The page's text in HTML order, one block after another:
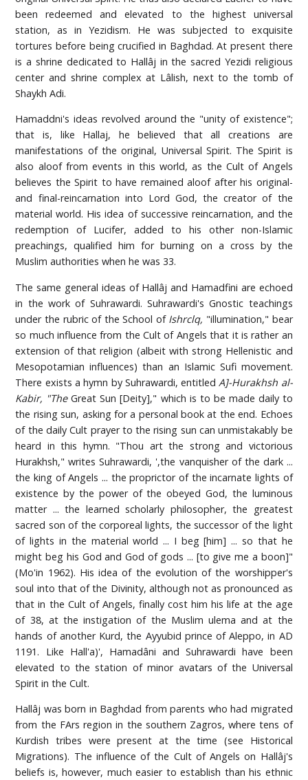
been redeemed and elevated to the highest universal
station, as in Yezidism. He was subjected to exquisite
tortures before being crucified in Baghdad. At present there
is a shrine dedicated to Hallâj in the sacred Yezidi religious
center and shrine complex at Lâlish, next to the tomb of
Shaykh Adi.
Hamaddni's ideas revolved around the "unity of existence";
that is, like Hallaj, he believed that all creations are
manifestations of the original, Universal Spirit. The Spirit is
also aloof from events in this world, as the Cult of Angels
believes the Spirit to have remained aloof after his original-
and final-reincarnation into Lord God, the creator of the
material world. His idea of successive reincarnation, and the
redemption of Lucifer, added to his other non-Islamic
preachings, qualified him for burning on a cross by the
Muslim authorities when he was 33.
The same general ideas of Hallâj and Hamadfini are echoed
in the work of Suhrawardi. Suhrawardi's Gnostic teachings
under the rubric of the School of Ishrclq, "illumination," bear
so much influence from the Cult of Angels that it is rather an
extension of that religion (albeit with strong Hellenistic and
Mesopotamian influences) than an Islamic Sufi movement.
There exists a hymn by Suhrawardi, entitled A]-Hurakhsh al-
Kabir, "TheGreat Sun [Deity]," which is to be made daily to
the rising sun, asking for a personal book at the end. Echoes
of the daily Cult prayer to the rising sun can unmistakably be
heard in this hymn. "Thou art the strong and victorious
Hurakhsh," writes Suhrawardi, ',the vanquisher of the dark ...
the king of Angels ... the proprictor of the incarnate lights of
existence by the power of the obeyed God, the luminous
matter ... the learned scholarly philosopher, the greatest
sacred son of the corporeal lights, the successor of the light
of lights in the material world ... I beg [him] ... so that he
might beg his God and God of gods ... [to give me a boon]"
(Mo'in 1962). His idea of the evolution of the worshipper's
soul into that of the Divinity, although not as pronounced as
that in the Cult of Angels, finally cost him his life at the age
of 38, at the instigation of the Muslim ulema and at the
hands of another Kurd, the Ayyubid prince of Aleppo, in AD
1191. Like Hall'a)', Hamadâni and Suhrawardi have been
elevated to the station of minor avatars of the Universal
Spirit in the Cult.
Hallâj was born in Baghdad from parents who had migrated
from the FArs region in the southern Zagros, where tens of
Kurdish tribes were present at the time (see Historical
Migrations). The influence of the Cult of Angels on Hallâj's
beliefs is, however, much easier to establish than his ethnic